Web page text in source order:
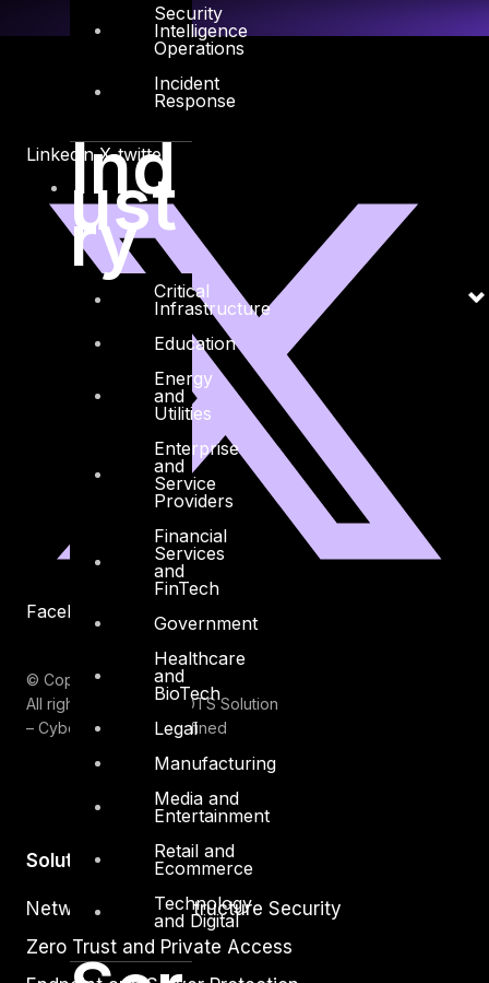
Security
Intelligence
Operations
Incident
Response
Ind
ust
ry
Critical
Infrastructure
Education
Energy
and
Utilities
Enterprise
and
Service
Providers
Financial
Services
and
FinTech
Government
Healthcare
and
BioTech
Legal
Manufacturing
Media and
Entertainment
Retail and
Ecommerce
Technology
and Digital
Linkedin X-twitter
Facebook
© Copyrights 2026.
All rights reserved by DTS Solution
– Cyber Security Redefined
Solutions
Network and Infrastructure Security
Zero Trust and Private Access